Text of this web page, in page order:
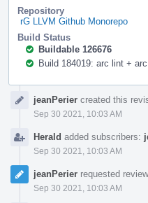
Repository
rG LLVM Github Monorepo
Build Status
Buildable 126676
Build 184019: arc lint +
TimelinejeanPerier created this
Sep 30 2021, 10:03 AM
Herald added subscribers:
Sep 30 2021, 10:03 AM
jeanPerier requested
Sep 30 2021, 10:03 AM